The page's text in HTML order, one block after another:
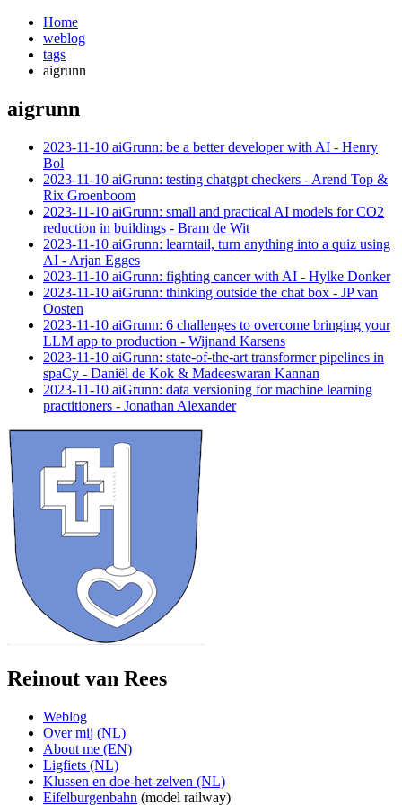
Home
weblog
tags
aigrunn
aigrunn
2023-11-10 aiGrunn: be a better developer with AI - Henry
Bol
2023-11-10 aiGrunn: testing chatgpt checkers - Arend Top &
Rix Groenboom
2023-11-10 aiGrunn: small and practical AI models for CO2
reduction in buildings - Bram de Wit
2023-11-10 aiGrunn: learntail, turn anything into a quiz using
AI - Arjan Egges
2023-11-10 aiGrunn: fighting cancer with AI - Hylke Donker
2023-11-10 aiGrunn: thinking outside the chat box - JP van
Oosten
2023-11-10 aiGrunn: 6 challenges to overcome bringing your
LLM app to production - Wijnand Karsens
2023-11-10 aiGrunn: state-of-the-art transformer pipelines in
spaCy - Daniël de Kok & Madeeswaran Kannan
2023-11-10 aiGrunn: data versioning for machine learning
practitioners - Jonathan Alexander
Reinout van Rees
Weblog
Over mij (NL)
About me (EN)
Ligfiets (NL)
Klussen en doe-het-zelven (NL)
Eifelburgenbahn (model railway)